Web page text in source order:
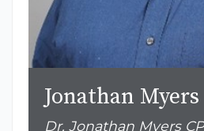
Jonathan Myers
Dr. Jonathan Myers